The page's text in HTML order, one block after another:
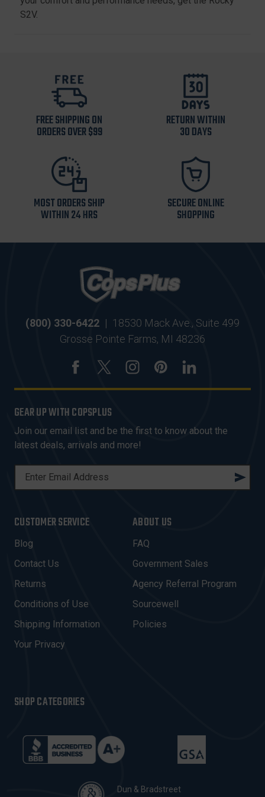
S2V.
FREE SHIPPING ON
ORDERS OVER $99
RETURN WITHIN
30 DAYS
MOST ORDERS SHIP
WITHIN 24 HRS
SECURE ONLINE
SHOPPING
(800) 330-6422 | 18530 Mack Ave., Suite 499
Grosse Pointe Farms, MI 48236
GEAR UP WITH COPSPLUS
Join our email list and be the first to know about the
latest deals, arrivals and more!
L
A
D
R
E
S
CUSTOMER SERVICE
Blog
Contact Us
Returns
Conditions of Use
Shipping Information
Your Privacy
ABOUT US
FAQ
Government Sales
Agency Referral Program
Sourcewell
Policies
SHOP CATEGORIES
Dun & Bradstreet